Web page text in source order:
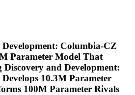
Columbia-CZ
Parameter Model That
Discovery and Development:
10.3M Parameter
100M Parameter Rivals